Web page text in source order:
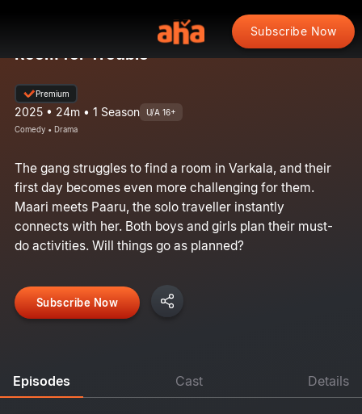
Subscribe Now
Room for Trouble
Premium
2025 • 24m • 1 Season U/A 16+
Comedy • Drama
The gang struggles to find a room in Varkala, and their
first day becomes even more challenging for them.
Maari meets Paaru, the solo traveller instantly
connects with her. Both boys and girls plan their must-
do activities. Will things go as planned?
Subscribe Now
Episodes Cast Details